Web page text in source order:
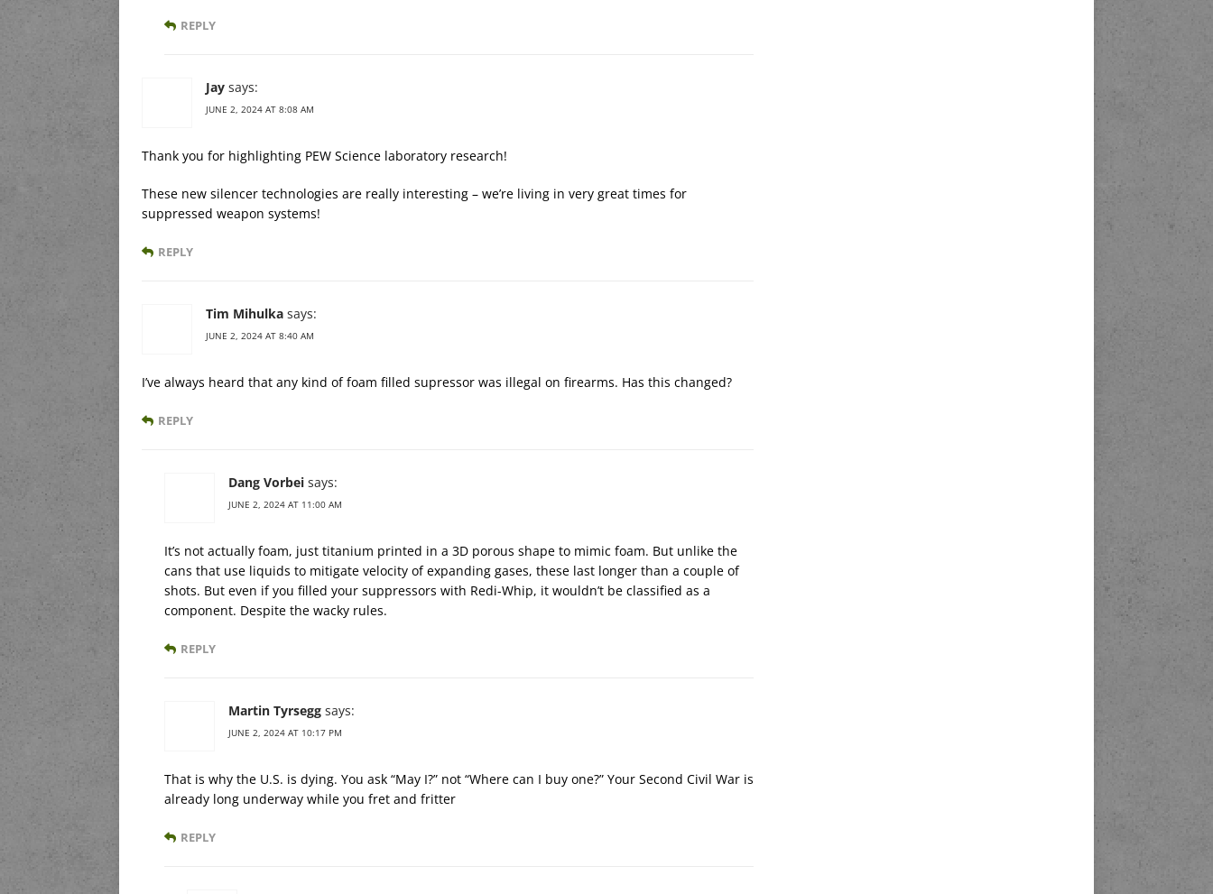
REPLY
Jay says:
JUNE 2, 2024 AT 8:08 AM
Thank you for highlighting PEW Science laboratory research!
These new silencer technologies are really interesting – we’re living in very great times for
suppressed weapon systems!
REPLY
Tim Mihulka says:
JUNE 2, 2024 AT 8:40 AM
I’ve always heard that any kind of foam filled supressor was illegal on firearms. Has this changed?
REPLY
Dang Vorbei says:
JUNE 2, 2024 AT 11:00 AM
It’s not actually foam, just titanium printed in a 3D porous shape to mimic foam. But unlike the
cans that use liquids to mitigate velocity of expanding gases, these last longer than a couple of
shots. But even if you filled your suppressors with Redi-Whip, it wouldn’t be classified as a
component. Despite the wacky rules.
REPLY
Martin Tyrsegg says:
JUNE 2, 2024 AT 10:17 PM
That is why the U.S. is dying. You ask “May I?” not “Where can I buy one?” Your Second Civil War is
already long underway while you fret and fritter
REPLY